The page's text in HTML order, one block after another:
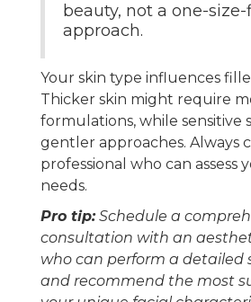
beauty, not a one-size-
approach.
Your skin type influences
Thicker skin might require
formulations, while sensitive
gentler approaches. Always
professional who can assess
needs.
Pro tip: Schedule a
consultation with an
who can perform a detailed
and recommend the most